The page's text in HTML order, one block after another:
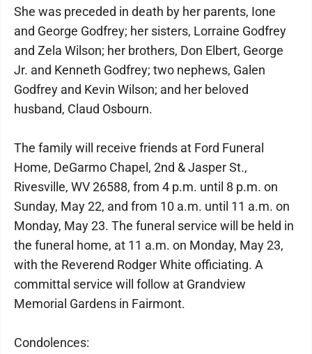
She was preceded in death by her parents, Ione
and George Godfrey; her sisters, Lorraine Godfrey
and Zela Wilson; her brothers, Don Elbert, George
Jr. and Kenneth Godfrey; two nephews, Galen
Godfrey and Kevin Wilson; and her beloved
husband, Claud Osbourn.
The family will receive friends at Ford Funeral
Home, DeGarmo Chapel, 2nd & Jasper St.,
Rivesville, WV 26588, from 4 p.m. until 8 p.m. on
Sunday, May 22, and from 10 a.m. until 11 a.m. on
Monday, May 23. The funeral service will be held in
the funeral home, at 11 a.m. on Monday, May 23,
with the Reverend Rodger White officiating. A
committal service will follow at Grandview
Memorial Gardens in Fairmont.
Condolences: